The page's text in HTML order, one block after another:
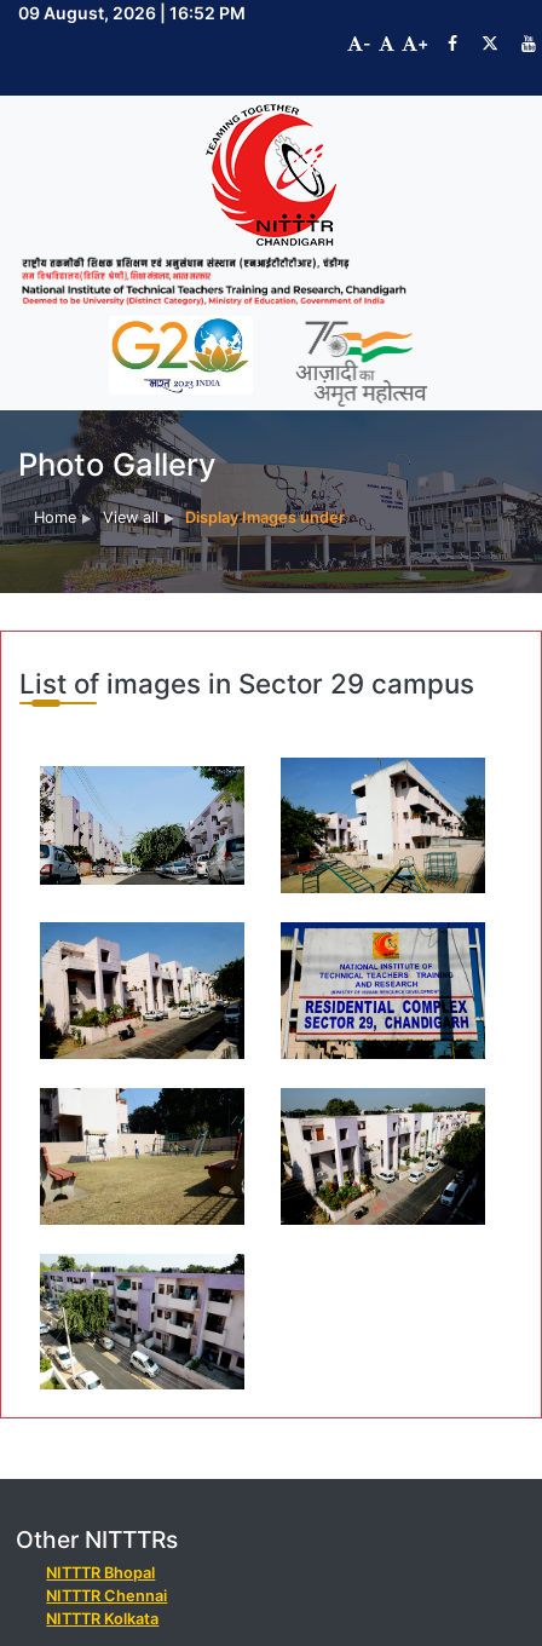
09 August, 2026 | 16:52 PM
-
+
Photo Gallery
Home View all Display Images under
List of images in Sector 29 campus
Other NITTTRs
NITTTR Bhopal
NITTTR Chennai
NITTTR Kolkata